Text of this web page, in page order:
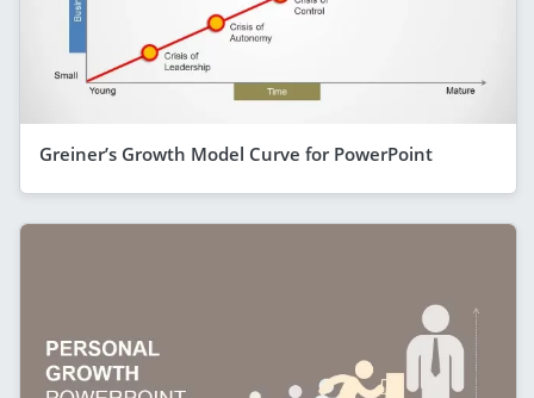
Greiner’s Growth Model Curve for PowerPoint